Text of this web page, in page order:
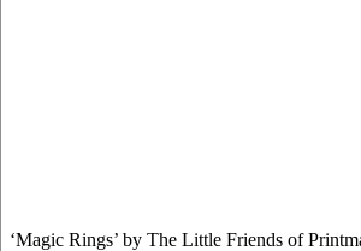
‘Magic Rings’ by The Little Friends of